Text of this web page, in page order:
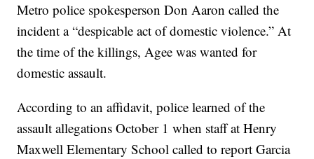
Metro police spokesperson Don Aaron called the
incident a “despicable act of domestic violence.” At
the time of the killings, Agee was wanted for
domestic assault.
According to an affidavit, police learned of the
assault allegations October 1 when staff at Henry
Maxwell Elementary School called to report Garcia